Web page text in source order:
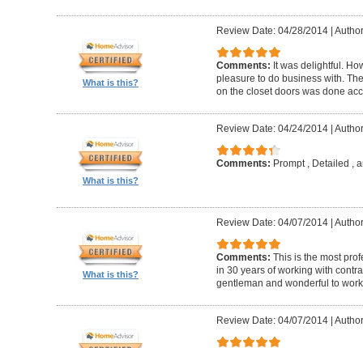
What is this?
Review Date: 04/28/2014|
Comments: It was delightful.
pleasure to do business with.
on the closet doors was done
What is this?
Review Date: 04/24/2014|
Comments: Prompt , Detailed ,
What is this?
Review Date: 04/07/2014|
Comments: This is the most
in 30 years of working with
gentleman and wonderful to
Review Date: 04/07/2014|